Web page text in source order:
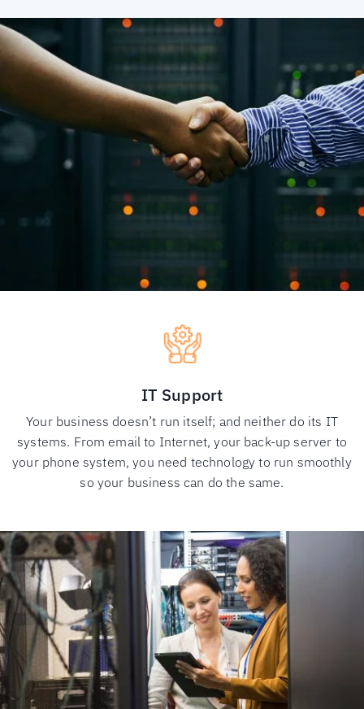
IT Support
Your business doesn’t run itself; and neither do its IT
systems. From email to Internet, your back-up server to
your phone system, you need technology to run smoothly
so your business can do the same.